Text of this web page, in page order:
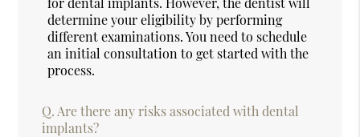
determine your eligibility by performing
different examinations. You need to schedule
an initial consultation to get started with the
process.
Q. Are there any risks associated with dental
implants?